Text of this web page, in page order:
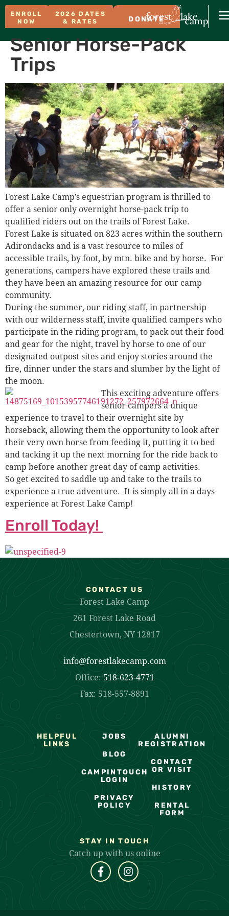
ENROLL
NOW
2026 DATES
& RATES
DONATE
Senior Horse-Pack
Trips
Forest Lake Camp’s equestrian program is thrilled to
offer a senior only overnight horse-pack trip to
qualified riders out on the trails of Forest Lake.
Forest Lake is situated on 823 acres within the southern
Adirondacks and is a vast resource to miles of
accessible trails, by foot, by mtn. bike and by horse. For
generations, campers have explored these trails and
they have been an amazing resource for our camp
community.
During the summer, our riding staff, in partnership
with our wilderness staff, invite qualified campers who
participate in the riding program, to pack out their food
and gear for the night, travel by horse to one of our
designated outpost sites and enjoy stories around the
fire, dinner under the stars and slumber by the light of
the moon.
This exciting adventure offers
senior campers a unique
experience to travel to their overnight site by
horseback, allowing them the opportunity to look after
their very own horse from feeding it, putting it to bed
and tacking it up the next morning for the ride back to
camp before another great day of camp activities.
So get excited to saddle up and take to the trails to
experience a true adventure. It is simply all in a days
experience at Forest Lake Camp!
Enroll Today!
CONTACT US
Forest Lake Camp
261 Forest Lake Road
Chestertown, NY 12817
info@forestlakecamp.com
Office: 518-623-4771
Fax: 518-557-8891
HELPFUL
LINKS
JOBS
BLOG
CAMPINTOUCH
LOGIN
PRIVACY
POLICY
ALUMNI
REGISTRATION
CONTACT
OR VISIT
HISTORY
RENTAL
FORM
STAY IN TOUCH
Catch up with us online